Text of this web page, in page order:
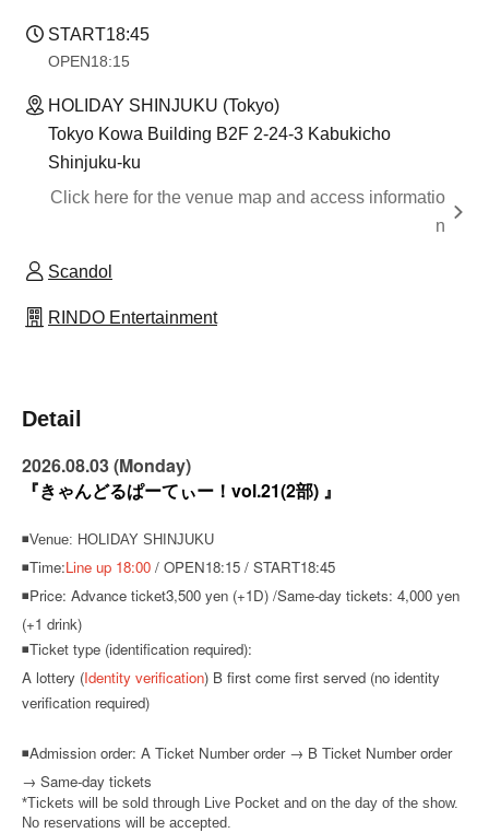
START18:45
OPEN18:15
HOLIDAY SHINJUKU (Tokyo)
Tokyo Kowa Building B2F 2-24-3 Kabukicho
Shinjuku-ku
Click here for the venue map and access informatio
n
Scandol
RINDO Entertainment
Detail
2026.08.03 (Monday)
『きゃんどるぱーてぃー！vol.21(2部) 』
◾Venue: HOLIDAY SHINJUKU
◾Time:Line up 18:00 / OPEN18:15 / START18:45
◾Price: Advance ticket3,500 yen (+1D) /Same-day tickets: 4,000 yen
(+1 drink)
◾Ticket type (identification required):
A lottery (Identity verification) B first come first served (no identity
verification required)
◾Admission order: A Ticket Number order → B Ticket Number order
→ Same-day tickets
*Tickets will be sold through Live Pocket and on the day of the show.
No reservations will be accepted.